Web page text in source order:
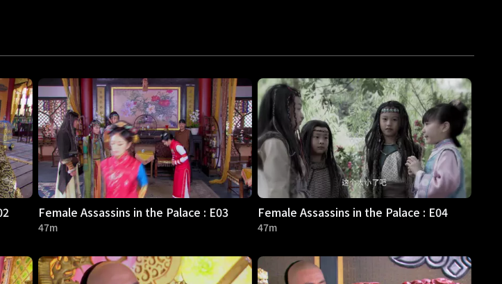
Female Assassins in the Palace : E03
47m
Female Assassins in the Palace : E04
47m